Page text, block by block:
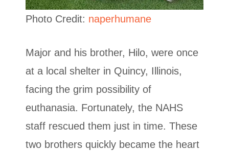
Photo Credit: naperhumane
Major and his brother, Hilo, were once
at a local shelter in Quincy, Illinois,
facing the grim possibility of
euthanasia. Fortunately, the NAHS
staff rescued them just in time. These
two brothers quickly became the heart